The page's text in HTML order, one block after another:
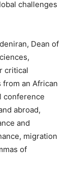
challenges
Dean of
critical
an African
conference
abroad,
and
migration
of